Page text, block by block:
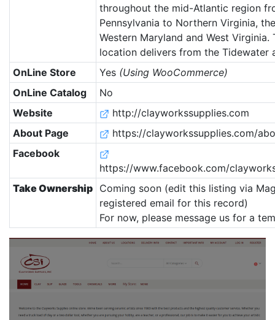
throughout the mid-Atlantic region
Pennsylvania to Northern Virginia,
Western Maryland and West Virginia.
location delivers from the Tidewater
OnLine Store
Yes (Using WooCommerce)
OnLine Catalog
No
Website
http://clayworkssupplies.com
About Page
https://clayworkssupplies.com/
Facebook
https://www.facebook.com/
Take Ownership
Coming soon (edit this listing via
registered email for this record)
For now, please message us for a